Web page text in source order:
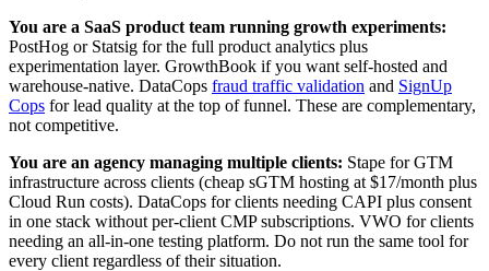
You are a SaaS product team running growth experiments:
PostHog or Statsig for the full product analytics plus
experimentation layer. GrowthBook if you want self-hosted and
warehouse-native. DataCops fraud traffic validation and SignUp
Cops for lead quality at the top of funnel. These are complementary,
not competitive.
You are an agency managing multiple clients: Stape for GTM
infrastructure across clients (cheap sGTM hosting at $17/month plus
Cloud Run costs). DataCops for clients needing CAPI plus consent
in one stack without per-client CMP subscriptions. VWO for clients
needing an all-in-one testing platform. Do not run the same tool for
every client regardless of their situation.